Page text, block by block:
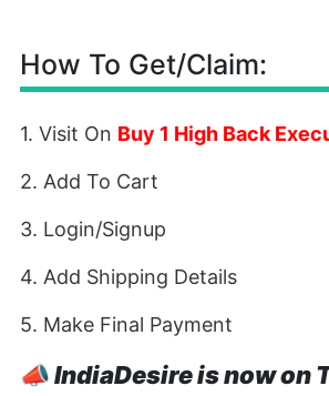
How To Get/Claim:
1. Visit On Buy 1 High Back
2. Add To Cart
3. Login/Signup
4. Add Shipping Details
5. Make Final Payment
📣IndiaDesire is now on